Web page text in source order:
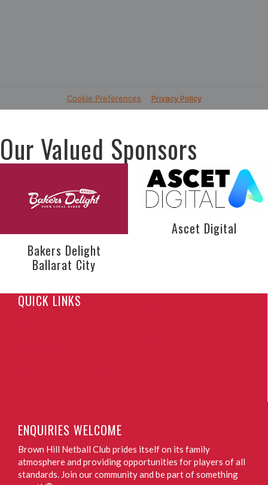
Our Valued Sponsors
Bakers Delight
Ballarat City
Ascet Digital
QUICK LINKS
ENQUIRIES WELCOME
Brown Hill Netball Club prides itself on its family
atmosphere and providing opportunities for players of all
standards. Join our community and be part of something